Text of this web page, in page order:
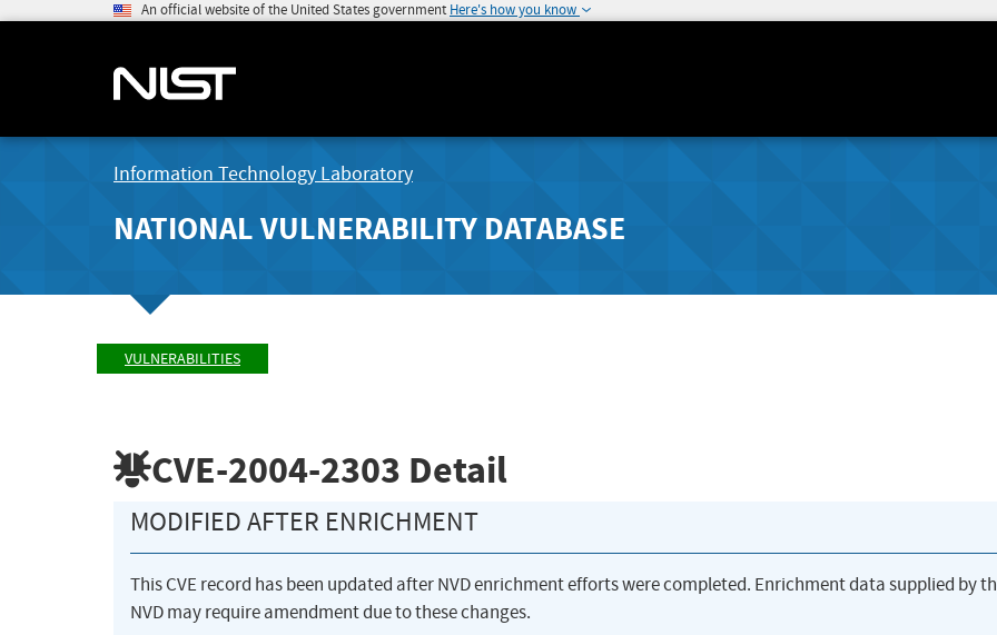
An official website of the United States government Here's how you know
Information Technology Laboratory
NATIONAL VULNERABILITY DATABASE
VULNERABILITIES
CVE-2004-2303 Detail
MODIFIED AFTER ENRICHMENT
This CVE record has been updated after NVD enrichment efforts were completed. Enrichment data supplied by
NVD may require amendment due to these changes.